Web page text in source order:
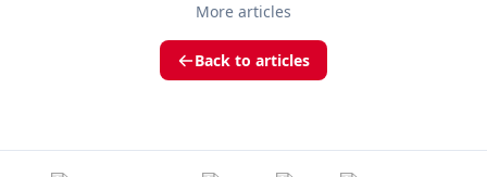
More articles
Back to articles